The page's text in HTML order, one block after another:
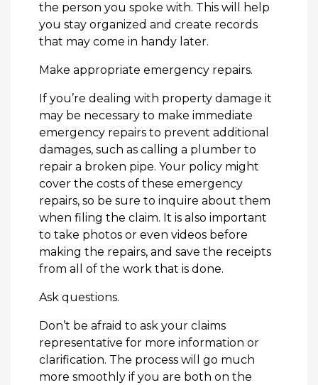
the person you spoke with. This will help
you stay organized and create records
that may come in handy later.
Make appropriate emergency repairs.
If you’re dealing with property damage it
may be necessary to make immediate
emergency repairs to prevent additional
damages, such as calling a plumber to
repair a broken pipe. Your policy might
cover the costs of these emergency
repairs, so be sure to inquire about them
when filing the claim. It is also important
to take photos or even videos before
making the repairs, and save the receipts
from all of the work that is done.
Ask questions.
Don’t be afraid to ask your claims
representative for more information or
clarification. The process will go much
more smoothly if you are both on the